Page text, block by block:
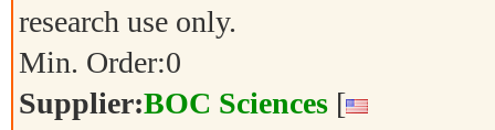
research use only.
Min. Order:0
Supplier:BOC Sciences [